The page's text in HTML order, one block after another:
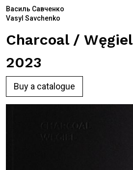
Василь Савченко
Vasyl Savchenko
Charcoal / Węgiel
2023
Buy a catalogue